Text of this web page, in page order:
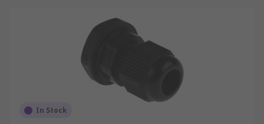
Popular diameters include:
16mm Glands
20mm Glands
32mm Glands
In Stock